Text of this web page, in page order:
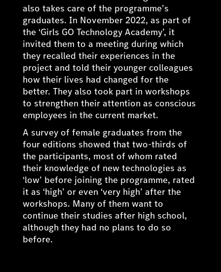
also takes care of the programme’s
graduates. In November 2022, as part of
the ‘Girls GO Technology Academy’, it
invited them to a meeting during which
they recalled their experiences in the
project and told their younger colleagues
how their lives had changed for the
better. They also took part in workshops
to strengthen their attention as conscious
employees in the current market.
A survey of female graduates from the
four editions showed that two-thirds of
the participants, most of whom rated
their knowledge of new technologies as
‘low’ before joining the programme, rated
it as ‘high’ or even ‘very high’ after the
workshops. Many of them want to
continue their studies after high school,
although they had no plans to do so
before.